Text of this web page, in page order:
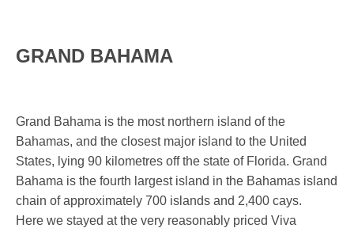
GRAND BAHAMA
Grand Bahama is the most northern island of the
Bahamas, and the closest major island to the United
States, lying 90 kilometres off the state of Florida. Grand
Bahama is the fourth largest island in the Bahamas island
chain of approximately 700 islands and 2,400 cays.
Here we stayed at the very reasonably priced Viva